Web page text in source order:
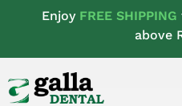
Enjoy FREE SHIPPING
above